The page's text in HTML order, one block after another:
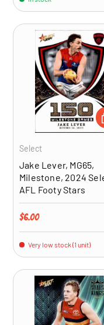
Select
Jake Lever, MG65,
Milestone, 2024
AFL Footy Stars
Regular price
$6.00
Very low stock (1 unit)